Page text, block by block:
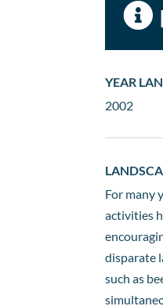

YEAR
2002
For many
activities
disparate
such as